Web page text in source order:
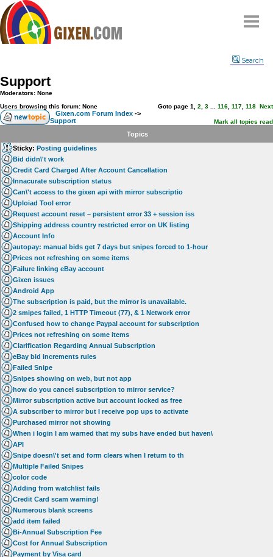
Compare
FAQ
Community
Terms
Contact
My Snipes
Search
Support
Moderators: None
Users browsing this forum: None
Goto page 1 2 3 116 117 118 Next
Gixen.com Forum Index ->
Support
Mark all topics read
Topics
Sticky: Posting guidelines
Bid didn\'t work
Credit Card Charged After Account Cancellation
Innacurate subscription status
Can\'t access to the gixen api with mirror subscriptio
Uploiad Tool error
Request account reset – persistent error 33 + session iss
Shipping address country restricted error on UK listing
Account Info
autopay: manual bids get 7 days but snipes forced to 1-hour
Prices not refreshing on some items
Failure linking eBay account
Gixen issues
Android App
The subscription is paid, but the mirror is unavailable.
2 smipes failed, 1 HTTP Timeout (77), & 1 Network error
Confused how to change Paypal account for subscription
Prices not refreshing on some items
Clarification Regarding Annual Subscription
eBay bid increments rules
Failed Snipe
Snipes showing on web, but not app
how do you cancel subscription to mirror service?
Mirror subscription active but account locked as free
A subscriber to mirror but I receive pop ups to activate
Purchased mirror not showing
When i login I am warned that my subs have ended but haven\
API
Snipe doesn\'t set and form clears when I return to th
Multiple Failed Snipes
color code
Adding from watchlist fails
Credit Card scam warning!
Numerous blank screens
add item failed
Bi-Annual Subscription Fee
Cost for Annual Subscription
Payment by Visa card